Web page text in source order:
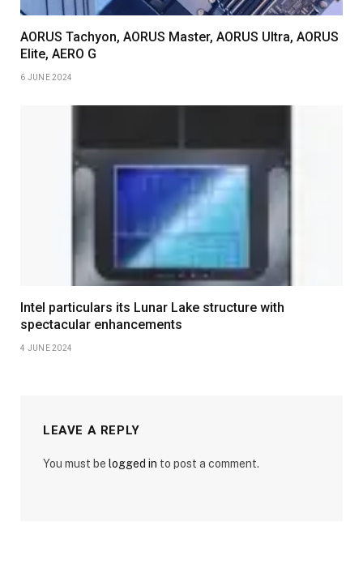
AORUS Tachyon, AORUS Master, AORUS Ultra, AORUS
Elite, AERO G
6 JUNE 2024
Intel particulars its Lunar Lake structure with
spectacular enhancements
4 JUNE 2024
LEAVE A REPLY
You must be logged in to post a comment.